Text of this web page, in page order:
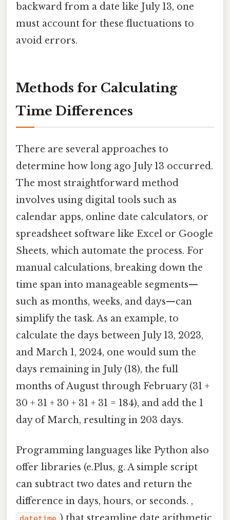
backward from a date like July 13, one
must account for these fluctuations to
avoid errors.
Methods for Calculating
Time Differences
There are several approaches to
determine how long ago July 13 occurred.
The most straightforward method
involves using digital tools such as
calendar apps, online date calculators, or
spreadsheet software like Excel or Google
Sheets, which automate the process. For
manual calculations, breaking down the
time span into manageable segments—
such as months, weeks, and days—can
simplify the task. As an example, to
calculate the days between July 13, 2023,
and March 1, 2024, one would sum the
days remaining in July (18), the full
months of August through February (31 +
30 + 31 + 30 + 31 + 31 = 184), and add the 1
day of March, resulting in 203 days.
Programming languages like Python also
offer libraries (e.Plus, g. A simple script
can subtract two dates and return the
difference in days, hours, or seconds. ,